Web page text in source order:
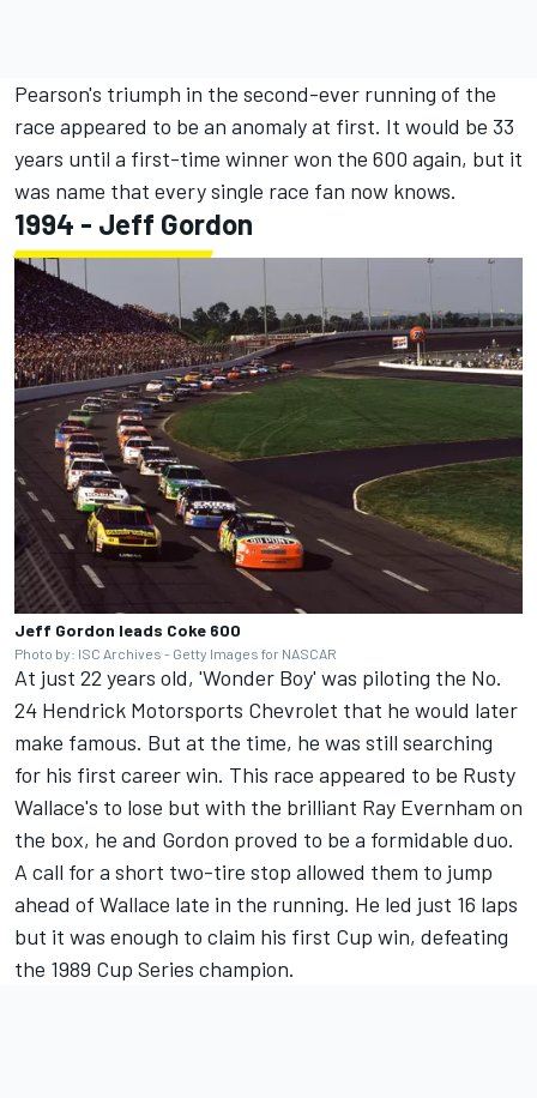
Pearson's triumph in the second-ever running of the
race appeared to be an anomaly at first. It would be 33
years until a first-time winner won the 600 again, but it
was name that every single race fan now knows.
1994 - Jeff Gordon
Jeff Gordon leads Coke 600
Photo by: ISC Archives - Getty Images for NASCAR
At just 22 years old, 'Wonder Boy' was piloting the No.
24 Hendrick Motorsports Chevrolet that he would later
make famous. But at the time, he was still searching
for his first career win. This race appeared to be Rusty
Wallace's to lose but with the brilliant Ray Evernham on
the box, he and Gordon proved to be a formidable duo.
A call for a short two-tire stop allowed them to jump
ahead of Wallace late in the running. He led just 16 laps
but it was enough to claim his first Cup win, defeating
the 1989 Cup Series champion.